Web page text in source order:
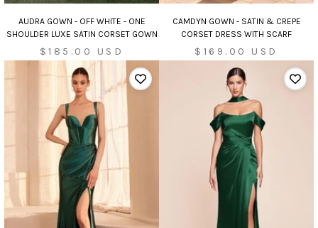
AUDRA GOWN - OFF WHITE - ONE
SHOULDER LUXE SATIN CORSET GOWN
Sale
price
$185.00 USD
CAMDYN GOWN - SATIN & CREPE
CORSET DRESS WITH SCARF
Sale
price
$169.00 USD